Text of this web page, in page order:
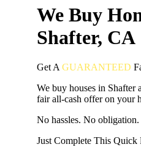
We Buy
Shafter, CA
Get A GUARANTEED
We buy houses in Shafter
fair all-cash offer on your
No hassles. No obligation.
Just Complete This Quick